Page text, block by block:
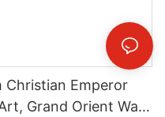
Christian Emperor
Grand Orient Wax